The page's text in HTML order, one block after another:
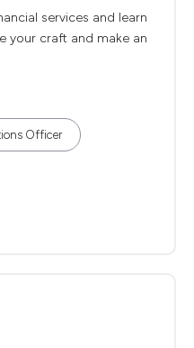
services and learn
your craft and make an
Officer